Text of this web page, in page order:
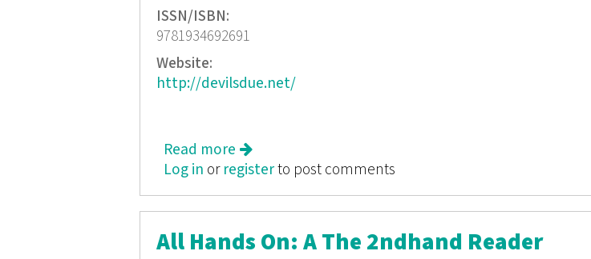
ISSN/ISBN:
9781934692691
Website:
http://devilsdue.net/
Read more about Quest for the Treasure of Stimuli!
Log in or registerto post comments
All Hands On: A The 2ndhand Reader